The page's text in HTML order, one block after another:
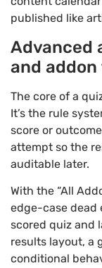
published like
Advanced
and
The core of a
It’s the rule
score or
attempt so the
auditable later.
With the “All
edge-case dead
scored quiz and
results layout, a
conditional